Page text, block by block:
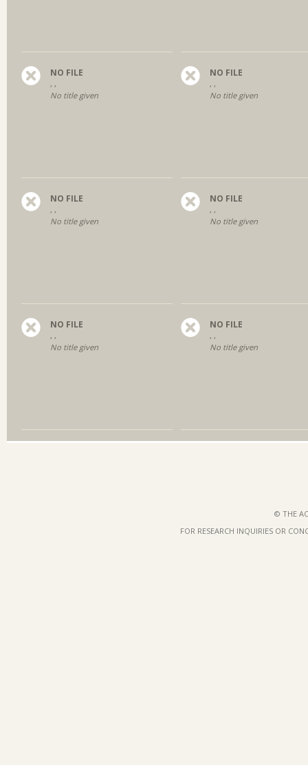
NO FILE
, ,
No title given
NO FILE
, ,
No title given
NO FILE
, ,
No title given
NO FILE
, ,
No title given
NO FILE
, ,
No title given
NO FILE
, ,
No title given
© THE
FOR RESEARCH INQUIRIES OR